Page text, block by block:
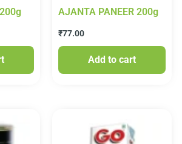
AJANTA PANEER 200g
₹77.00
Add to cart